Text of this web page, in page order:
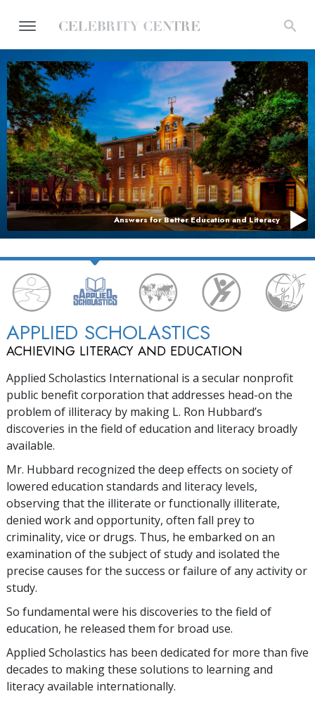
Answers for Better Education and Literacy
APPLIED SCHOLASTICS
ACHIEVING LITERACY AND EDUCATION
Applied Scholastics International is a secular nonprofit
public benefit corporation that addresses head-on the
problem of illiteracy by making L. Ron Hubbard’s
discoveries in the field of education and literacy broadly
available.
Mr. Hubbard recognized the deep effects on society of
lowered education standards and literacy levels,
observing that the illiterate or functionally illiterate,
denied work and opportunity, often fall prey to
criminality, vice or drugs. Thus, he embarked on an
examination of the subject of study and isolated the
precise causes for the success or failure of any activity or
study.
So fundamental were his discoveries to the field of
education, he released them for broad use.
Applied Scholastics has been dedicated for more than five
decades to making these solutions to learning and
literacy available internationally.